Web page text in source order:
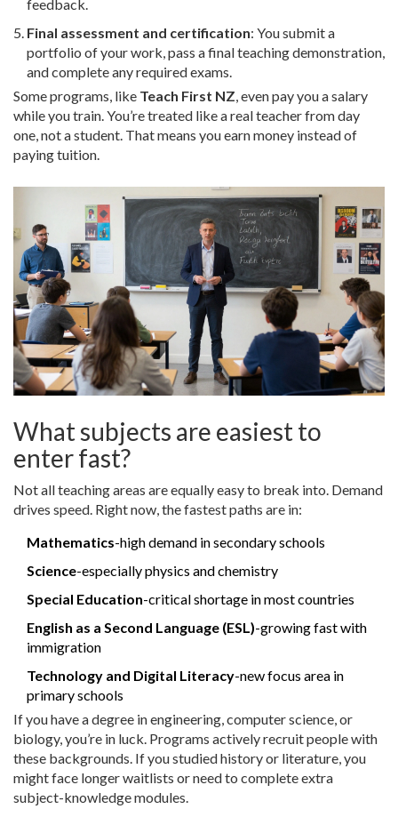
feedback.
Final assessment and certification: You submit a
portfolio of your work, pass a final teaching demonstration,
and complete any required exams.
Some programs, like Teach First NZ, even pay you a salary
while you train. You’re treated like a real teacher from day
one, not a student. That means you earn money instead of
paying tuition.
What subjects are easiest to
enter fast?
Not all teaching areas are equally easy to break into. Demand
drives speed. Right now, the fastest paths are in:
Mathematics-high demand in secondary schools
Science-especially physics and chemistry
Special Education-critical shortage in most countries
English as a Second Language (ESL)-growing fast with
immigration
Technology and Digital Literacy-new focus area in
primary schools
If you have a degree in engineering, computer science, or
biology, you’re in luck. Programs actively recruit people with
these backgrounds. If you studied history or literature, you
might face longer waitlists or need to complete extra
subject-knowledge modules.